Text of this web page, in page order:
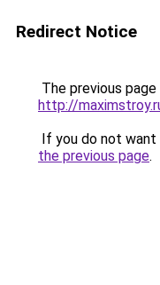
Redirect Notice
The previous
http://
If you do not
the previous page.